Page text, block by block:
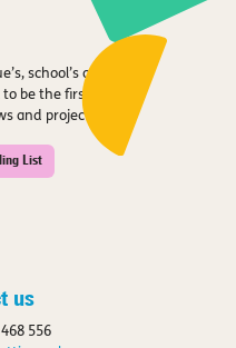
school’s or
be the first to
and projects.
List
us
556